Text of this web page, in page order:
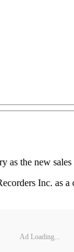
the new
Inc. as
Ad Loading...